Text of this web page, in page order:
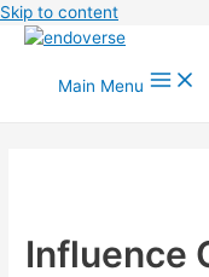
Skip to content
Main Menu
Influence